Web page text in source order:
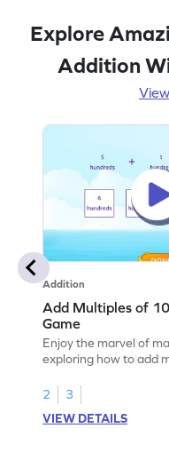
Explore
Addition
Addition
Add Multiples of
Game
Enjoy the marvel of
exploring how to add
2
3
VIEW DETAILS